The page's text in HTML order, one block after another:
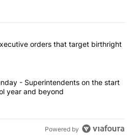
most commented articles in the last
signs executive orders that
orders that target birthright
7 Xtra Sunday - Superintendents
- Superintendents on the start
year and beyond
Powered by